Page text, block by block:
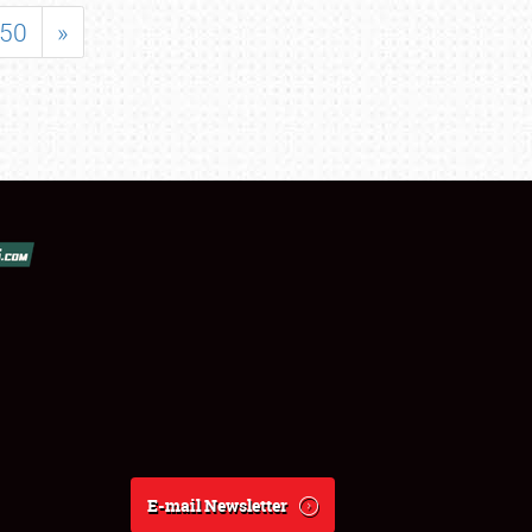
50 »
E-mail Newsletter